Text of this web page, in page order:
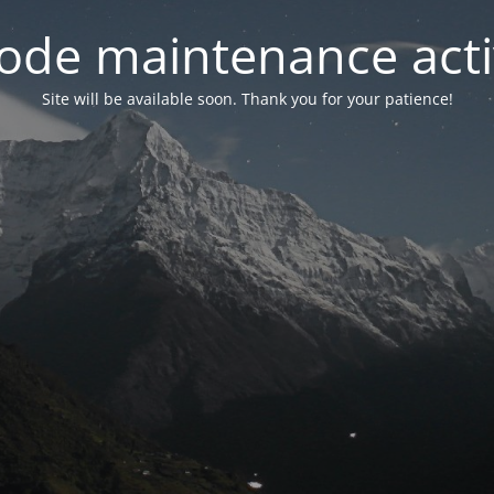
maintenance
Site will be available soon. Thank you for your patience!